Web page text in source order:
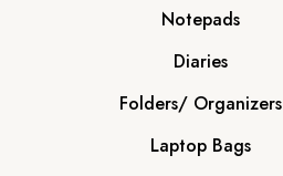
Notepads
Diaries
Folders/ Organizers
Laptop Bags